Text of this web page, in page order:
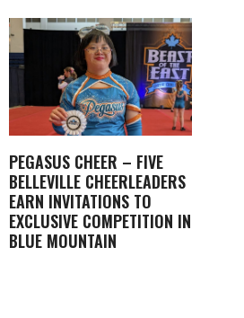
PEGASUS CHEER – FIVE
BELLEVILLE CHEERLEADERS
EARN INVITATIONS TO
EXCLUSIVE COMPETITION IN
BLUE MOUNTAIN